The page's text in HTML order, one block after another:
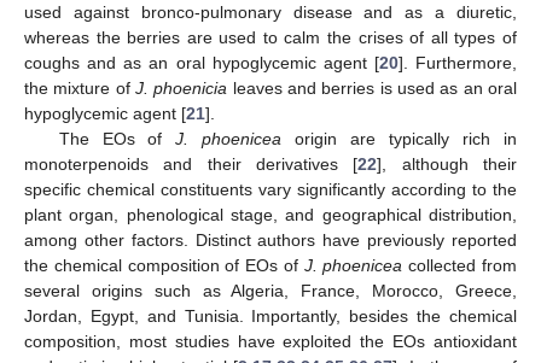
used against bronco-pulmonary disease and as a diuretic,
whereas the berries are used to calm the crises of all types of
coughs and as an oral hypoglycemic agent [20]. Furthermore,
the mixture of J. phoenicia leaves and berries is used as an oral
hypoglycemic agent [21].
The EOs ofJ. phoenicea origin are typically rich in
monoterpenoids and their derivatives [22], although their
specific chemical constituents vary significantly according to the
plant organ, phenological stage, and geographical distribution,
among other factors. Distinct authors have previously reported
the chemical composition of EOs of J. phoenicea collected from
several origins such as Algeria, France, Morocco, Greece,
Jordan, Egypt, and Tunisia. Importantly, besides the chemical
composition, most studies have exploited the EOs antioxidant